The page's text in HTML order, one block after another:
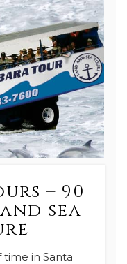
– 90
sea
time in Santa